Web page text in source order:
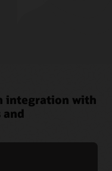
integration with